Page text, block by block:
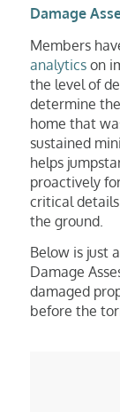
Damage
Members
analyticson
the level of
determine
home that
sustained
helps
proactively
critical
the ground.
Below is just
Damage
damaged
before the